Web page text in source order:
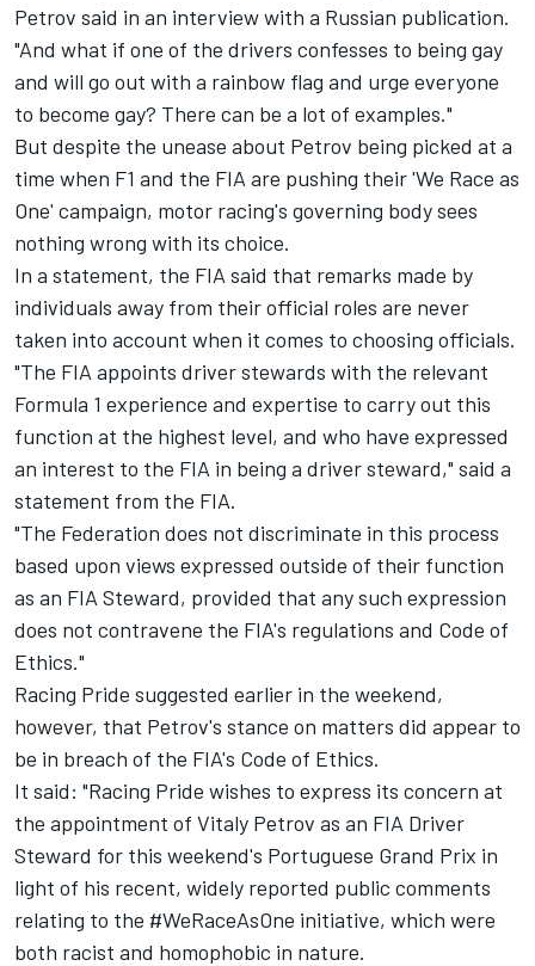
Petrov said in an interview with a Russian publication.
"And what if one of the drivers confesses to being gay
and will go out with a rainbow flag and urge everyone
to become gay? There can be a lot of examples."
But despite the unease about Petrov being picked at a
time when F1 and the FIA are pushing their 'We Race as
One' campaign, motor racing's governing body sees
nothing wrong with its choice.
In a statement, the FIA said that remarks made by
individuals away from their official roles are never
taken into account when it comes to choosing officials.
"The FIA appoints driver stewards with the relevant
Formula 1 experience and expertise to carry out this
function at the highest level, and who have expressed
an interest to the FIA in being a driver steward," said a
statement from the FIA.
"The Federation does not discriminate in this process
based upon views expressed outside of their function
as an FIA Steward, provided that any such expression
does not contravene the FIA's regulations and Code of
Ethics."
Racing Pride suggested earlier in the weekend,
however, that Petrov's stance on matters did appear to
be in breach of the FIA's Code of Ethics.
It said: "Racing Pride wishes to express its concern at
the appointment of Vitaly Petrov as an FIA Driver
Steward for this weekend's Portuguese Grand Prix in
light of his recent, widely reported public comments
relating to the #WeRaceAsOne initiative, which were
both racist and homophobic in nature.